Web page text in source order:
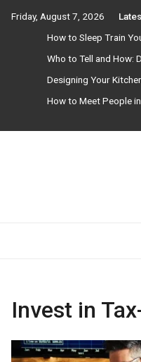
Friday, August 7, 2026
How to Sleep Train
Who to Tell and How:
Designing Your
How to Meet People
Need
Invest in